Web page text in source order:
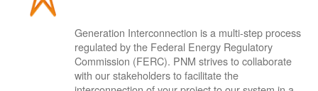
Generation Interconnection is a multi-step process
regulated by the Federal Energy Regulatory
Commission (FERC). PNM strives to collaborate
with our stakeholders to facilitate the